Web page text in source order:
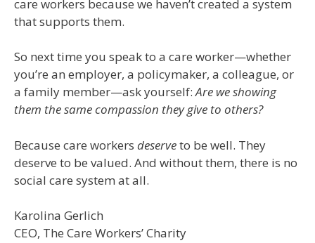
care workers because we haven’t created a system
that supports them.
So next time you speak to a care worker—whether
you’re an employer, a policymaker, a colleague, or
a family member—ask yourself:Are we showing
them the same compassion they give to others?
Because care workers deserveto be well. They
deserve to be valued. And without them, there is no
social care system at all.
Karolina Gerlich
CEO, The Care Workers’ Charity